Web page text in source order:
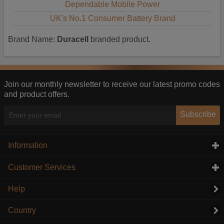
Dependable Mobile Power
UK's No.1 Consumer Battery Brand
Brand Name: Duracell branded product.
Join our monthly newsletter to receive our latest promo codes
and product offers.
Subscribe
Information
Customer Services
Help
Country